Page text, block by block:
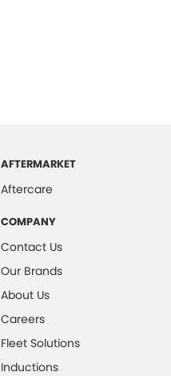
AFTERMARKET
Aftercare
COMPANY
Contact Us
Our Brands
About Us
Careers
Fleet Solutions
Inductions